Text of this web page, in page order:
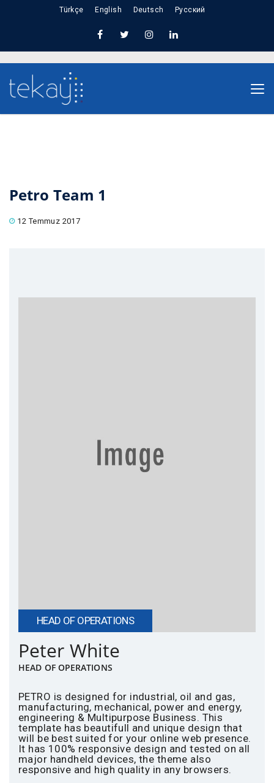
Türkçe English Deutsch Русский
Nuno Sections
Home Petro Team 1
Petro Team 1
12 Temmuz 2017
HEAD OF OPERATIONS
Peter White
HEAD OF OPERATIONS
PETRO is designed for industrial, oil and gas,
manufacturing, mechanical, power and energy,
engineering & Multipurpose Business. This
template has beautifull and unique design that
will be best suited for your online web presence.
It has 100% responsive design and tested on all
major handheld devices, the theme also
responsive and high quality in any browsers.